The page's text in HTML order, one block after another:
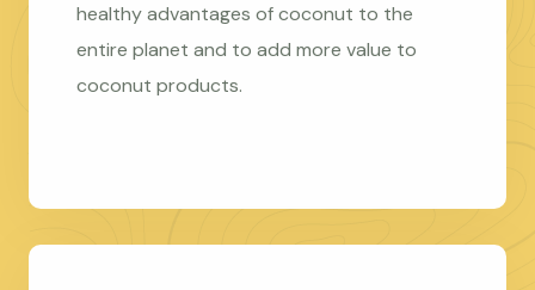
healthy advantages of coconut to the
entire planet and to add more value to
coconut products.